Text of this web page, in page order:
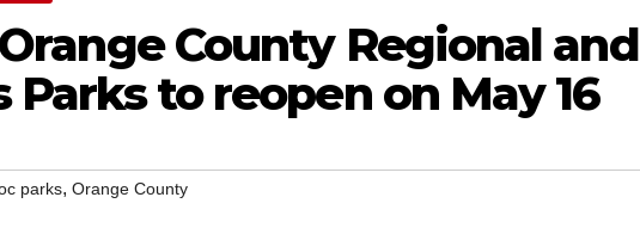
County Regional and
to reopen on May 16
parks, Orange County